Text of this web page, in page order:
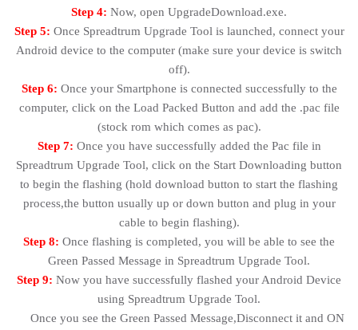
Step 4: Now, open UpgradeDownload.exe.
Step 5: Once Spreadtrum Upgrade Tool is launched, connect your
Android device to the computer (make sure your device is switch
off).
Step 6: Once your Smartphone is connected successfully to the
computer, click on the Load Packed Button and add the .pac file
(stock rom which comes as pac).
Step 7: Once you have successfully added the Pac file in
Spreadtrum Upgrade Tool, click on the Start Downloading button
to begin the flashing (hold download button to start the flashing
process,the button usually up or down button and plug in your
cable to begin flashing).
Step 8: Once flashing is completed, you will be able to see the
Green Passed Message in Spreadtrum Upgrade Tool.
Step 9: Now you have successfully flashed your Android Device
using Spreadtrum Upgrade Tool.
Once you see the Green Passed Message,Disconnect it and ON